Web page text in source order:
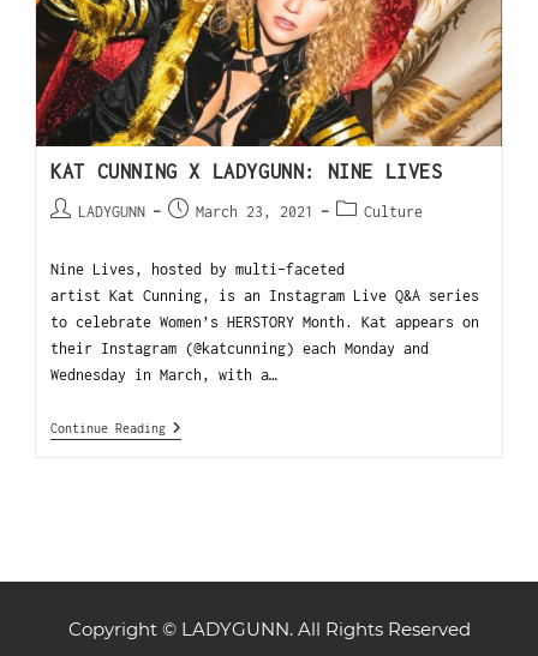
KAT CUNNING X LADYGUNN: NINE LIVES
LADYGUNN March 23, 2021 Culture
Nine Lives, hosted by multi-faceted
artist Kat Cunning, is an Instagram Live Q&A series
to celebrate Women’s HERSTORY Month. Kat appears on
their Instagram (@katcunning) each Monday and
Wednesday in March, with a…
Continue Reading
Copyright © LADYGUNN. All Rights Reserved